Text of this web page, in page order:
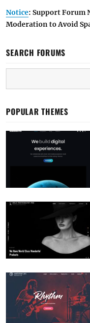
Notice: Support Forum
Moderation to Avoid
SEARCH FORUMS
POPULAR THEMES